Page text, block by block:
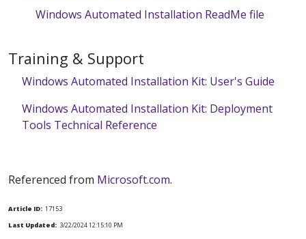
Windows Automated Installation ReadMe file
Training & Support
Windows Automated Installation Kit: User's Guide
Windows Automated Installation Kit: Deployment
Tools Technical Reference
Referenced from Microsoft.com.
Article ID: 17153
Last Updated: 3/22/2024 12:15:10 PM